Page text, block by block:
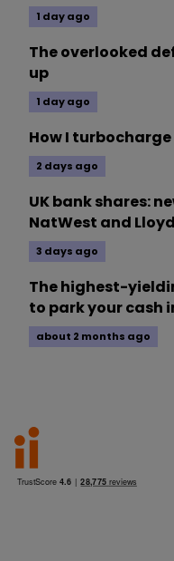
1 day ago
The overlooked
up
1 day ago
How I
2 days ago
UK bank shares:
NatWest and
3 days ago
The highest-
to park your cash
about 2 months ago